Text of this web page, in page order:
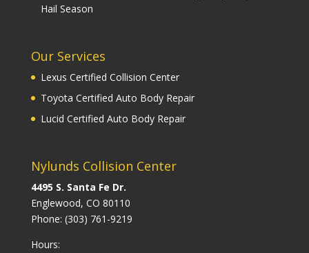
Hail Season
Our Services
Lexus Certified Collision Center
Toyota Certified Auto Body Repair
Lucid Certified Auto Body Repair
Nylunds Collision Center
4495 S. Santa Fe Dr.
Englewood, CO 80110
Phone: (303) 761-9219
Hours: